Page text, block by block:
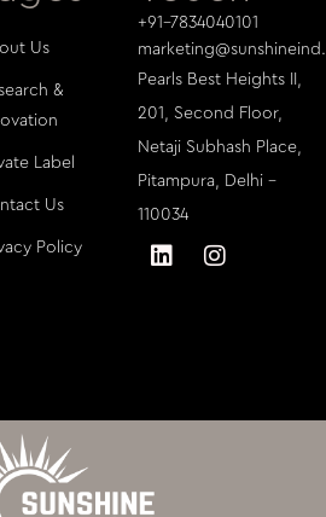
Us
&
Label
Us
Policy
+91-7834040101
Pearls Best Heights II,
201, Second Floor,
Netaji Subhash Place,
Pitampura, Delhi -
110034